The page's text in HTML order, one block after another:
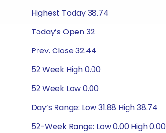
Highest Today 38.74
Today’s Open 32
Prev. Close 32.44
52 Week High 0.00
52 Week Low 0.00
Day’s Range: Low 31.88 High 38.74
52-Week Range: Low 0.00 High 0.00